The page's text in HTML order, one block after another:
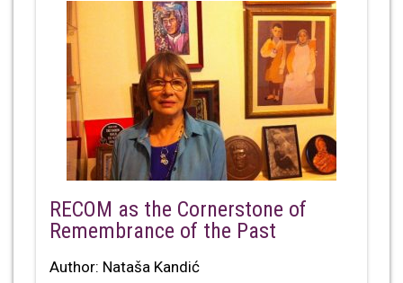
RECOM as the Cornerstone of
Remembrance of the Past
Author: Nataša Kandić